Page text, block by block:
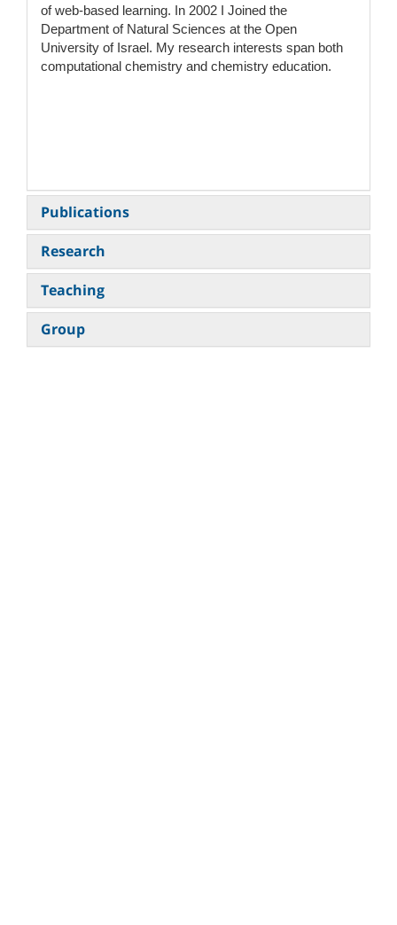
of web-based learning. In 2002 I Joined the
Department of Natural Sciences at the Open
University of Israel. My research interests span both
computational chemistry and chemistry education.
Publications
Research
Teaching
Group